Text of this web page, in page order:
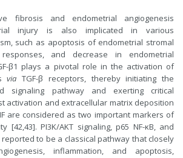
fibrosis and endometrial angiogenesis
injury is also implicated in various
such as apoptosis of endometrial stromal
and decrease in endometrial
β1 plays a pivotal role in the activation of
via TGF-β receptors, thereby initiating the
signaling pathway and exerting critical
activation and extracellular matrix deposition
are considered as two important markers of
[42,43]. PI3K/AKT signaling, p65 NF-κB, and
reported to be a classical pathway that closely
inflammation, and apoptosis,